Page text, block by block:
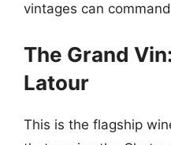
vintages can
The Grand
Latour
This is the flagship